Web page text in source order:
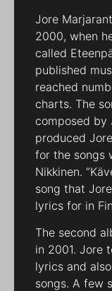
Jore
2000, when
called
published
reached
charts. The
composed by
produced
for the songs
Nikkinen.
song that
lyrics for in
The second
in 2001. Jore
lyrics and
songs. A few